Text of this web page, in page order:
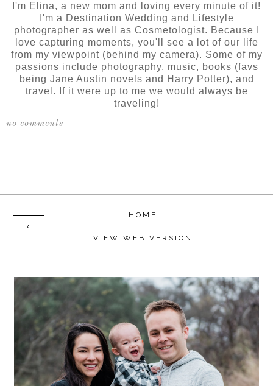
I'm Elina, a new mom and loving every minute of it!
I'm a Destination Wedding and Lifestyle
photographer as well as Cosmetologist. Because I
love capturing moments, you'll see a lot of our life
from my viewpoint (behind my camera). Some of my
passions include photography, music, books (favs
being Jane Austin novels and Harry Potter), and
travel. If it were up to me we would always be
traveling!
no comments
‹
HOME
VIEW WEB VERSION